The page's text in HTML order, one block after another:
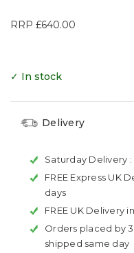
RRP £640.00
✓ In stock
Delivery
Saturday Delivery :
FREE Express UK
days
FREE UK Delivery
Orders placed by
shipped same day